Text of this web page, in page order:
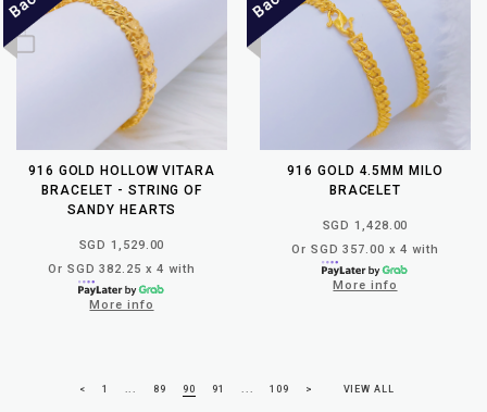
916 GOLD HOLLOW VITARA
BRACELET - STRING OF
SANDY HEARTS
SGD 1,529.00
Or SGD 382.25 x 4 with
More info
916 GOLD 4.5MM MILO
BRACELET
SGD 1,428.00
Or SGD 357.00 x 4 with
More info
1
< 89 90 91 >
109 VIEW ALL